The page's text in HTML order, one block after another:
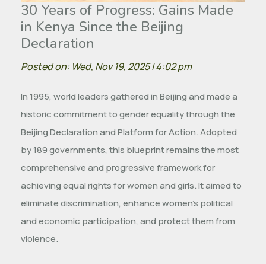
30 Years of Progress: Gains Made
in Kenya Since the Beijing
Declaration
Posted on: Wed, Nov 19, 2025 | 4:02 pm
In 1995, world leaders gathered in Beijing and made a
historic commitment to gender equality through the
Beijing Declaration and Platform for Action. Adopted
by 189 governments, this blueprint remains the most
comprehensive and progressive framework for
achieving equal rights for women and girls. It aimed to
eliminate discrimination, enhance women’s political
and economic participation, and protect them from
violence.